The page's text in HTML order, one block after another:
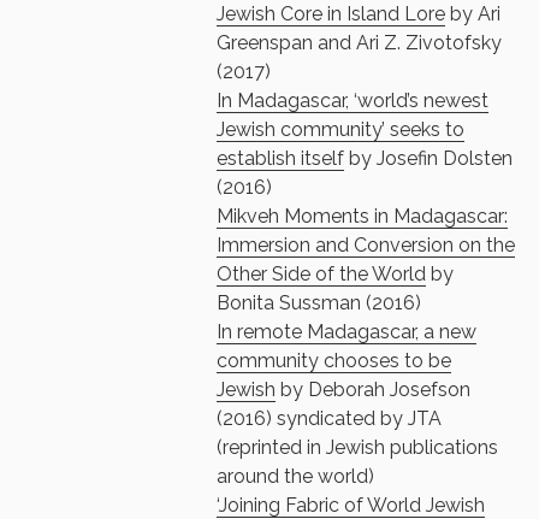
Jewish Core in Island Lore by Ari
Greenspan and Ari Z. Zivotofsky
(2017)
In Madagascar, ‘world’s newest
Jewish community’ seeks to
establish itself by Josefin Dolsten
(2016)
Mikveh Moments in Madagascar:
Immersion and Conversion on the
Other Side of the World by
Bonita Sussman (2016)
In remote Madagascar, a new
community chooses to be
Jewish by Deborah Josefson
(2016) syndicated by JTA
(reprinted in Jewish publications
around the world)
‘Joining Fabric of World Jewish